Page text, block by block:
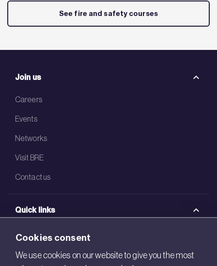
See fire and safety courses
Join us
Careers
Events
Networks
Visit BRE
Contact us
Quick links
BRE Academy
BRE Bookshop
Cookies consent
We use cookies on our website to give you the most